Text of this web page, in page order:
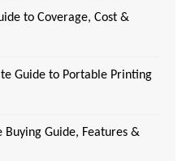
to Coverage, Cost &
Guide to Portable Printing
Buying Guide, Features &